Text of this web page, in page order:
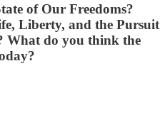
of Our Freedoms?
Liberty, and the Pursuit
What do you think the